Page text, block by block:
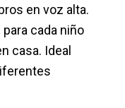
en voz alta.
cada niño
casa. Ideal